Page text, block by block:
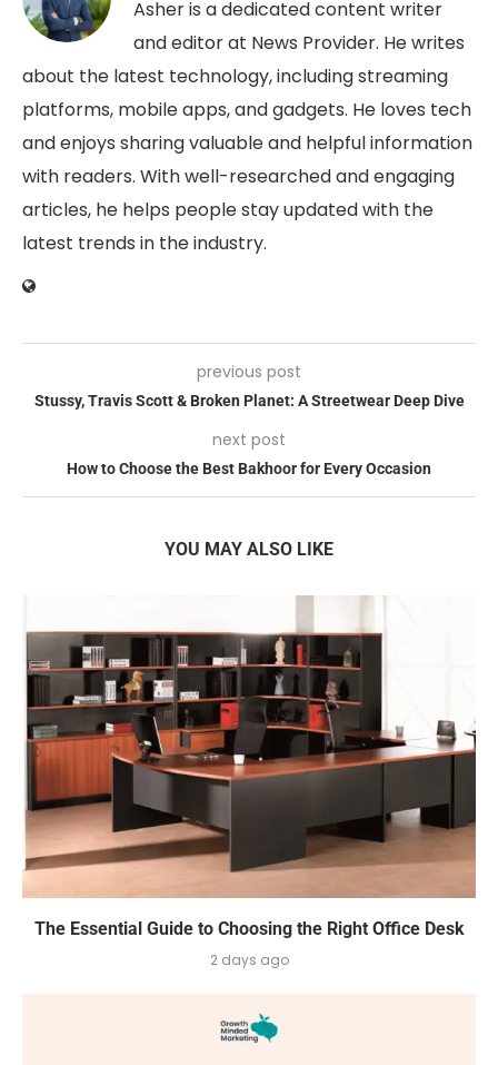
Asher is a dedicated content writer
and editor at News Provider. He writes
about the latest technology, including streaming
platforms, mobile apps, and gadgets. He loves tech
and enjoys sharing valuable and helpful information
with readers. With well-researched and engaging
articles, he helps people stay updated with the
latest trends in the industry.
previous post
Stussy, Travis Scott & Broken Planet: A Streetwear Deep Dive
next post
How to Choose the Best Bakhoor for Every Occasion
YOU MAY ALSO LIKE
The Essential Guide to Choosing the Right Office Desk
2 days ago